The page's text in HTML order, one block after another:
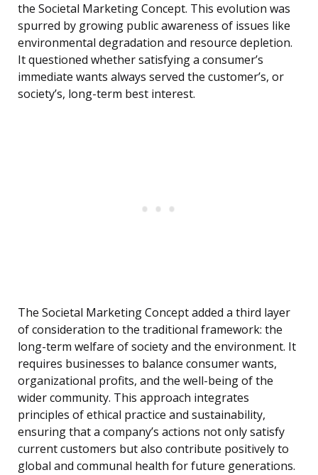
the Societal Marketing Concept. This evolution was
spurred by growing public awareness of issues like
environmental degradation and resource depletion.
It questioned whether satisfying a consumer’s
immediate wants always served the customer’s, or
society’s, long-term best interest.
The Societal Marketing Concept added a third layer
of consideration to the traditional framework: the
long-term welfare of society and the environment. It
requires businesses to balance consumer wants,
organizational profits, and the well-being of the
wider community. This approach integrates
principles of ethical practice and sustainability,
ensuring that a company’s actions not only satisfy
current customers but also contribute positively to
global and communal health for future generations.